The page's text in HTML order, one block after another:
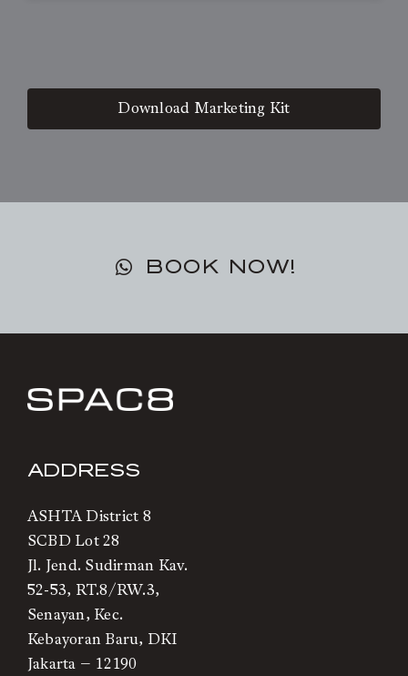
Download Marketing Kit
BOOK NOW!
ADDRESS
ASHTA District 8
SCBD Lot 28
Jl. Jend. Sudirman Kav.
52-53, RT.8/RW.3,
Senayan, Kec.
Kebayoran Baru, DKI
Jakarta – 12190